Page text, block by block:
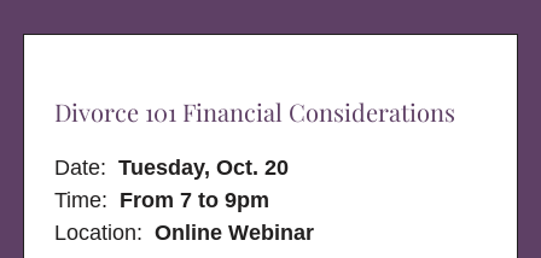
Divorce 101 Financial Considerations
Date:Tuesday, Oct. 20
Time: From 7 to 9pm
Location:Online Webinar